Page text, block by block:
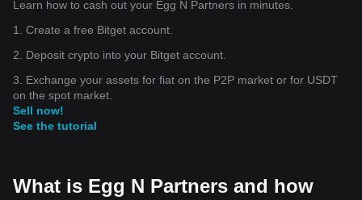
Learn how to cash out your Egg N Partners in minutes.
1. Create a free Bitget account.
2. Deposit crypto into your Bitget account.
3. Exchange your assets for fiat on the P2P market or for USDT
on the spot market.
Sell now!
See the tutorial
What is Egg N Partners and how